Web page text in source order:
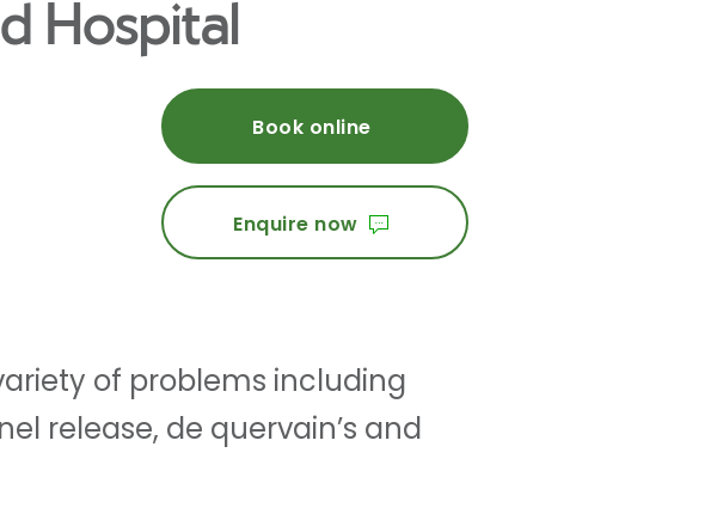
Hospital
Book online
Enquire now
of problems including
release, de quervain’s and